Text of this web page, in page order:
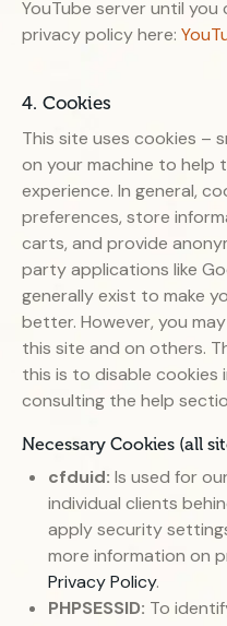
YouTube server until
privacy policy here:
4. Cookies
This site uses cookies –
on your machine to help
experience. In general,
preferences, store
carts, and provide
party applications like
generally exist to make
better. However, you
this site and on others.
this is to disable cookies
consulting the help
Necessary Cookies (all
cfduid: Is used for
individual clients
apply security
more information on
Privacy Policy.
PHPSESSID: To